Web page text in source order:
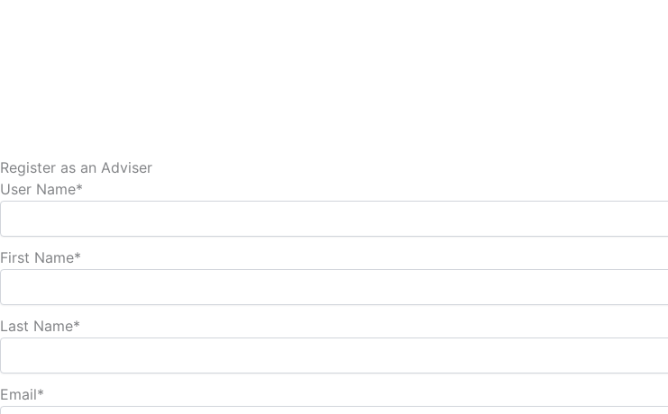
Register as an Adviser
User Name*
First Name*
Last Name*
Email*